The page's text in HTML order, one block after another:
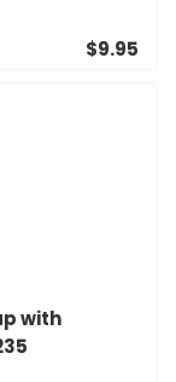
$9.95
with